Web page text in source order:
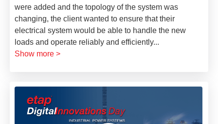
were added and the topology of the system was
changing, the client wanted to ensure that their
electrical system would be able to handle the new
loads and operate reliably and efficiently...
Show more >